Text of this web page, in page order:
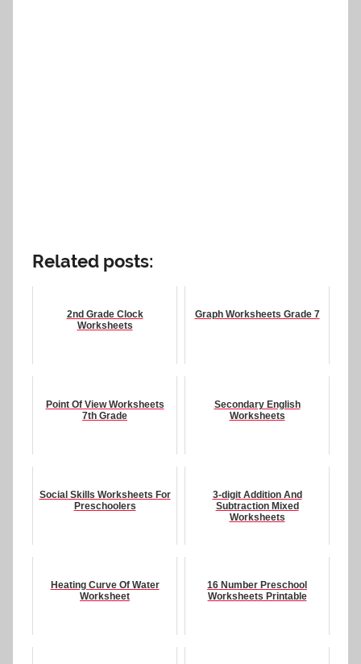
Related posts:
2nd Grade Clock
Worksheets
Graph Worksheets Grade 7
Point Of View Worksheets
7th Grade
Secondary English
Worksheets
Social Skills Worksheets For
Preschoolers
3-digit Addition And
Subtraction Mixed
Worksheets
Heating Curve Of Water
Worksheet
16 Number Preschool
Worksheets Printable